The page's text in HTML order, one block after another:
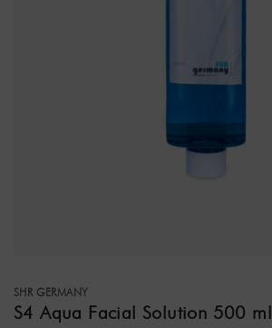
SHR GERMANY
S4 Aqua Facial Solution 500 ml